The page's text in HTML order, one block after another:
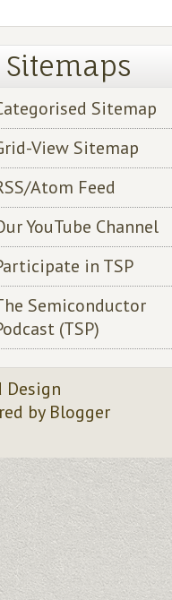
Sitemaps
Sitemap
View Sitemap
Atom Feed
YouTube Channel
in TSP
Semiconductor
(TSP)
Design
by Blogger